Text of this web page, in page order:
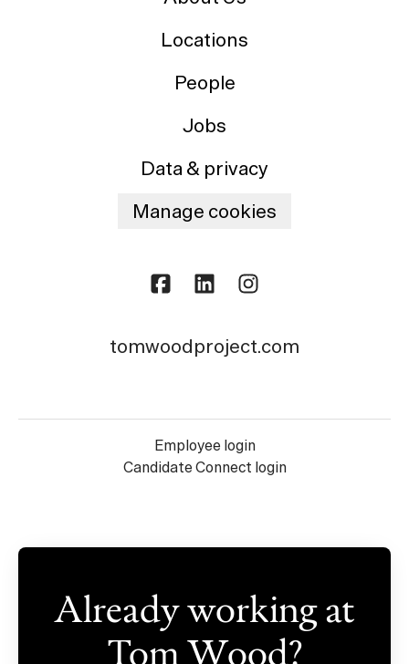
Locations
People
Jobs
Data & privacy
Manage cookies
tomwoodproject.com
Employee login
Candidate Connect login
Already working at
Tom Wood?